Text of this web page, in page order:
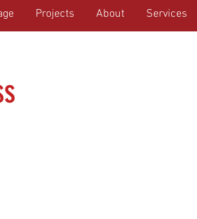
Projects About Services